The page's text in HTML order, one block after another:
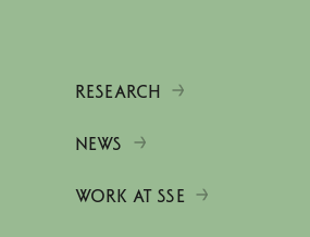
RESEARCH
NEWS
WORK AT SSE